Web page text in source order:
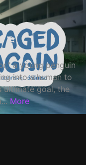
a young penguin
into a human to
ultimate goal, the
More